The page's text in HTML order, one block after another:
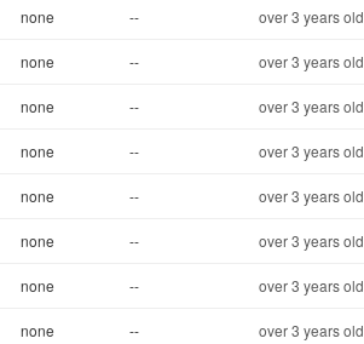
none -- over 3 years old
none -- over 3 years old
none -- over 3 years old
none -- over 3 years old
none -- over 3 years old
none -- over 3 years old
none -- over 3 years old
none -- over 3 years old